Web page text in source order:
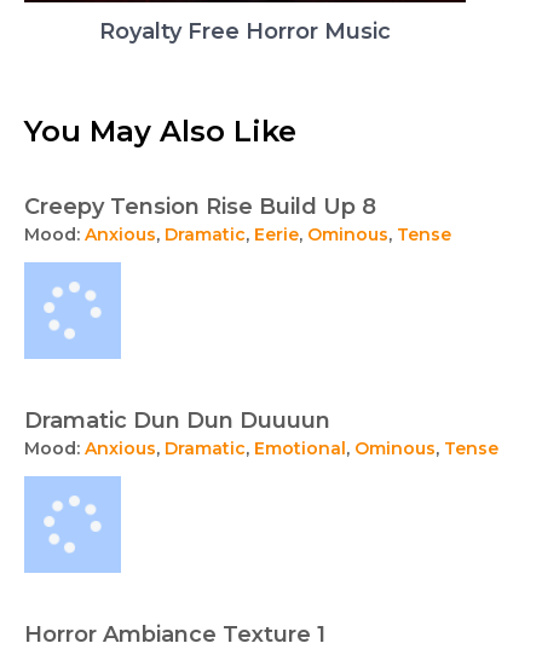
Royalty Free Horror Music
You May Also Like
Creepy Tension Rise Build Up 8
Mood: Anxious, Dramatic, Eerie, Ominous, Tense
Dramatic Dun Dun Duuuun
Mood: Anxious, Dramatic, Emotional , Ominous, Tense
Horror Ambiance Texture 1